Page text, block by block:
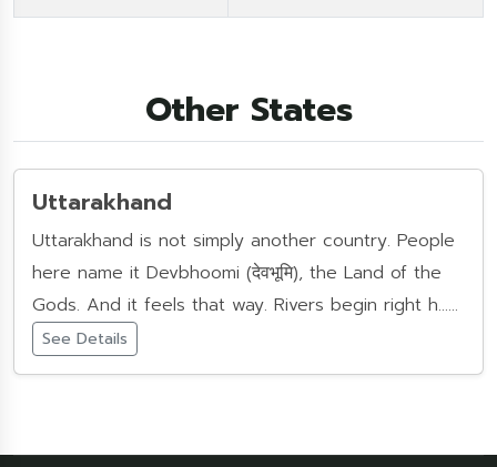
Other States
Uttarakhand
Uttarakhand is not simply another country. People
here name it Devbhoomi (देवभूमि), the Land of the
Gods. And it feels that way. Rivers begin right h......
See Details